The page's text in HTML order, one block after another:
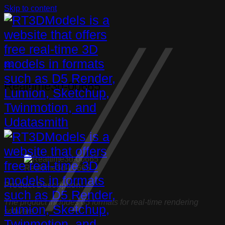
Skip to content
Bed
Realtime3d-00665
Realtime3d-00665
Product Description:
The product includes 05 formats for real-time rendering
software: